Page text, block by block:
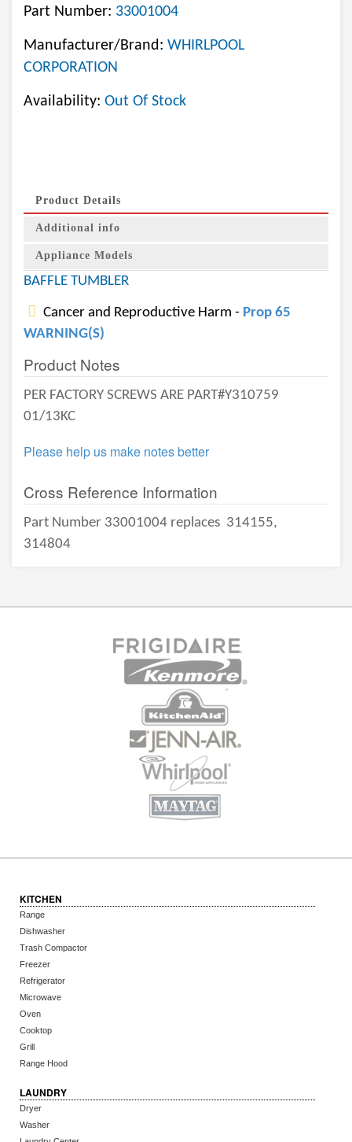
Part Number: 33001004
Manufacturer/Brand: WHIRLPOOL
CORPORATION
Availability: Out Of Stock
Product Details
Additional info
Appliance Models
BAFFLE TUMBLER
Cancer and Reproductive Harm - Prop 65
WARNING(S)
Product Notes
PER FACTORY SCREWS ARE PART#Y310759
01/13KC
Please help us make notes better
Cross Reference Information
Part Number 33001004 replaces 314155,
314804
KITCHEN
Range
Dishwasher
Trash Compactor
Freezer
Refrigerator
Microwave
Oven
Cooktop
Grill
Range Hood
LAUNDRY
Dryer
Washer